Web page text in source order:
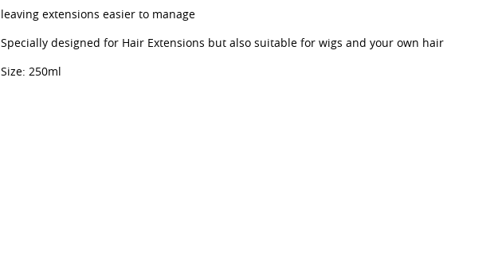
leaving extensions easier to manage
Specially designed for Hair Extensions but also suitable for wigs and your own hair
Size: 250ml